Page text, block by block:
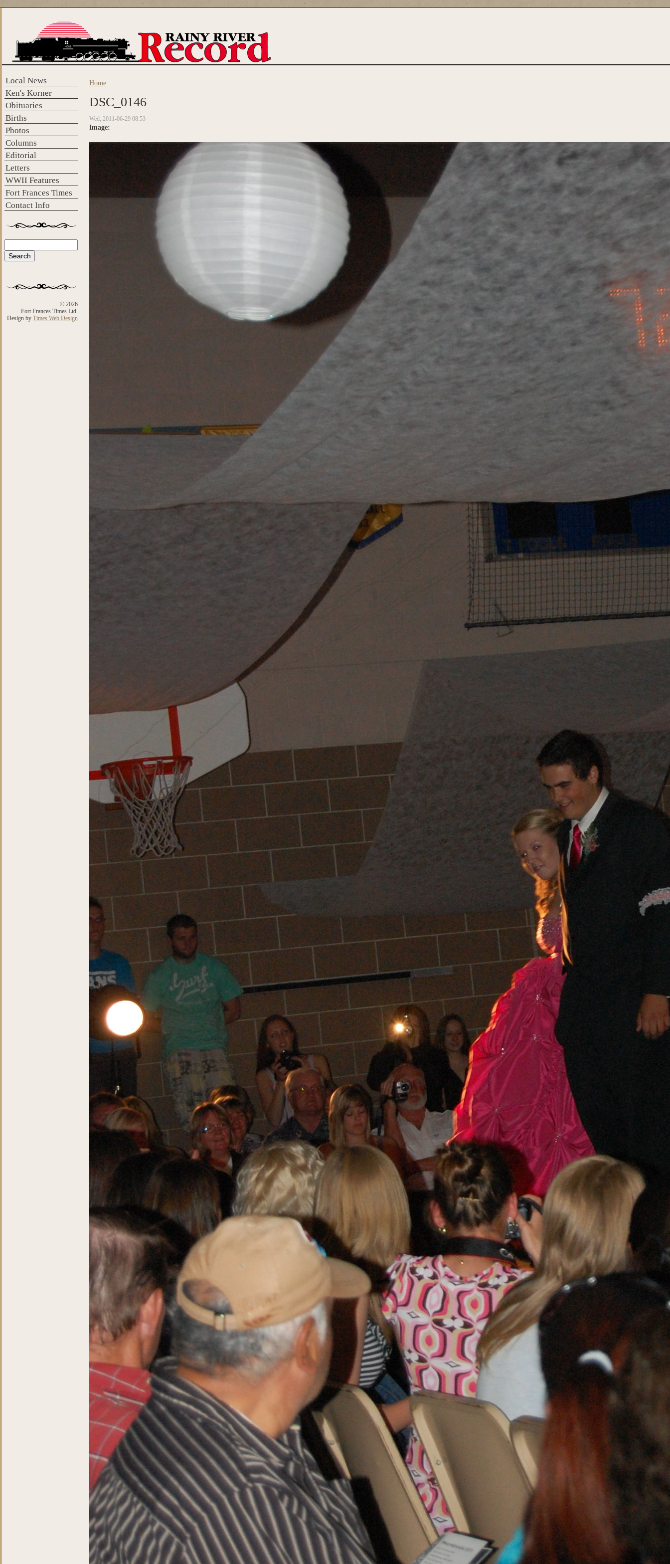
Local News
Ken's Korner
Obituaries
Births
Photos
Columns
Editorial
Letters
WWII Features
Fort Frances Times
Contact Info
Search form
© 2026
Fort Frances Times Ltd.
Design by Times Web Design
You are here
Home
DSC_0146
Wed, 2011-06-29 08:53
Image: